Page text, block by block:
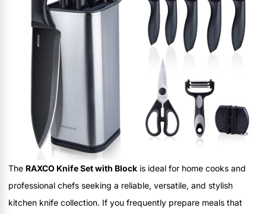
The RAXCO Knife Set with Block is ideal for home cooks and
professional chefs seeking a reliable, versatile, and stylish
kitchen knife collection. If you frequently prepare meals that